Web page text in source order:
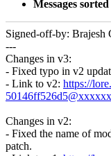
Messages
Signed-off-by: Brajesh
---
Changes in v3:
- Fixed typo in v2
- Link to v2: https://
Changes in v2:
- Fixed the name of
patch.